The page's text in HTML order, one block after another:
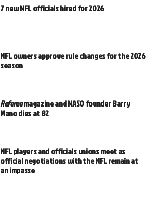
7 new NFL officials hired for 2026
NFL owners approve rule changes for the 2026
season
Refereemagazine and NASO founder Barry
Mano dies at 82
NFL players and officials unions meet as
official negotiations with the NFL remain at
an impasse